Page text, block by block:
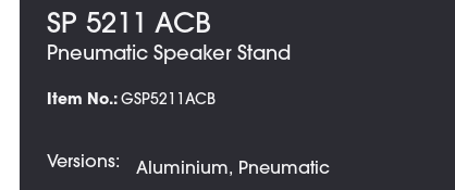
SP 5211 ACB
Pneumatic Speaker Stand
Item No.: GSP5211ACB
Versions: